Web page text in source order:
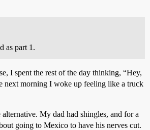
as part 1.
I spent the rest of the day thinking, “Hey,
next morning I woke up feeling like a truck
alternative. My dad had shingles, and for a
going to Mexico to have his nerves cut.